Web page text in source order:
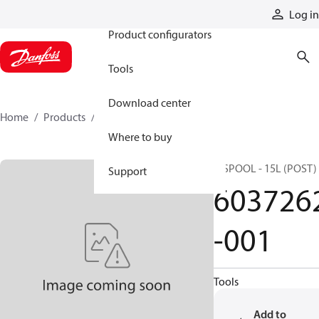
Log in
Product configurators
Tools
Download center
Where to buy
Support
Home Products
H SPOOL - 15L (POST)
-001
Tools
Add to